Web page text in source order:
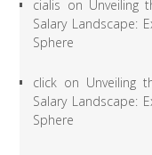
cialis on Unveiling
Salary Landscape:
Sphere
click on Unveiling
Salary Landscape:
Sphere